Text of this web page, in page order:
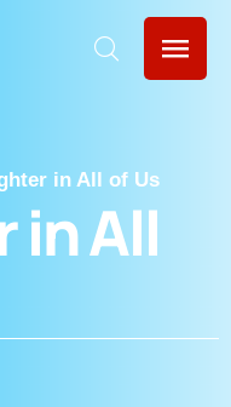
in All of Us
in All